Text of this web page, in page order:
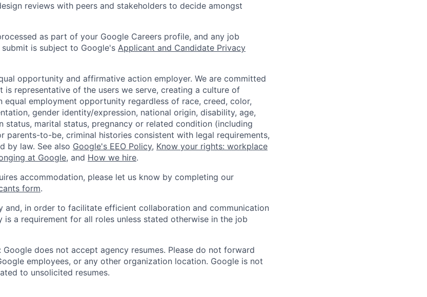
reviews with peers and stakeholders to decide amongst
as part of your Google Careers profile, and any job
is subject to Google's Applicant and Candidate Privacy
opportunity and affirmative action employer. We are committed
representative of the users we serve, creating a culture of
equal employment opportunity regardless of race, creed, color,
gender identity/expression, national origin, disability, age,
status, marital status, pregnancy or related condition (including
parents-to-be, criminal histories consistent with legal requirements,
by law. See also Google's EEO Policy, Know your rights: workplace
at Google, and How we hire.
accommodation, please let us know by completing our
form.
and, in order to facilitate efficient collaboration and communication
is a requirement for all roles unless stated otherwise in the job
does not accept agency resumes. Please do not forward
employees, or any other organization location. Google is not
to unsolicited resumes.